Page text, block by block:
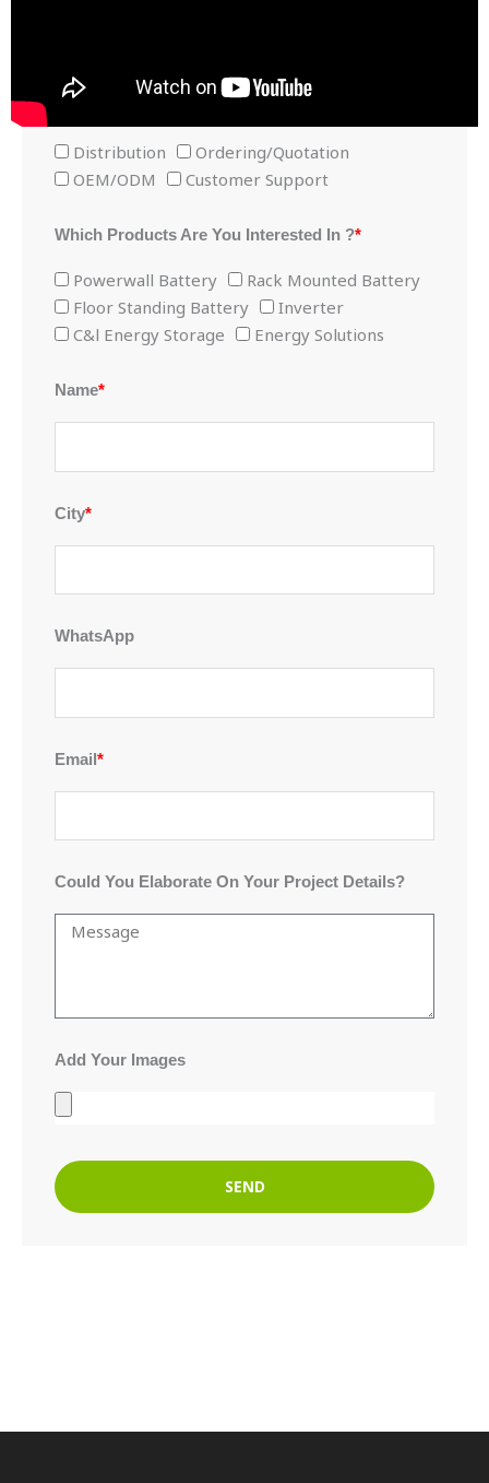
Distribution
Ordering/Quotation
OEM/ODM
Customer Support
Which Products Are You Interested In ?*
Powerwall Battery
Rack Mounted Battery
Floor Standing Battery
Inverter
C&l Energy Storage
Energy Solutions
Name*
City*
WhatsApp
Email*
Could You Elaborate On Your Project Details?
Add Your Images
SEND